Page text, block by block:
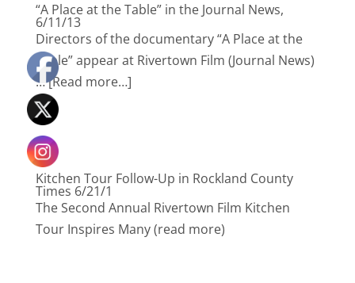
“A Place at the Table” in the Journal News,
6/11/13
Directors of the documentary “A Place at the
Table” appear at Rivertown Film (Journal News)
… [Read more…]
Kitchen Tour Follow-Up in Rockland County
Times 6/21/1
The Second Annual Rivertown Film Kitchen
Tour Inspires Many (read more)